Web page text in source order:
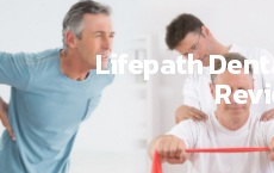
Lifepath